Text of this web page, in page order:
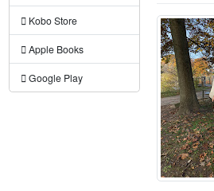
Kobo Store
Apple Books
Google Play